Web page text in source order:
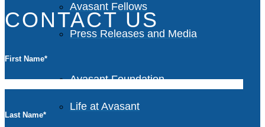
Avasant Fellows
Press Releases and Media
Avasant Foundation
Life at Avasant
CONTACT US
First Name*
Last Name*